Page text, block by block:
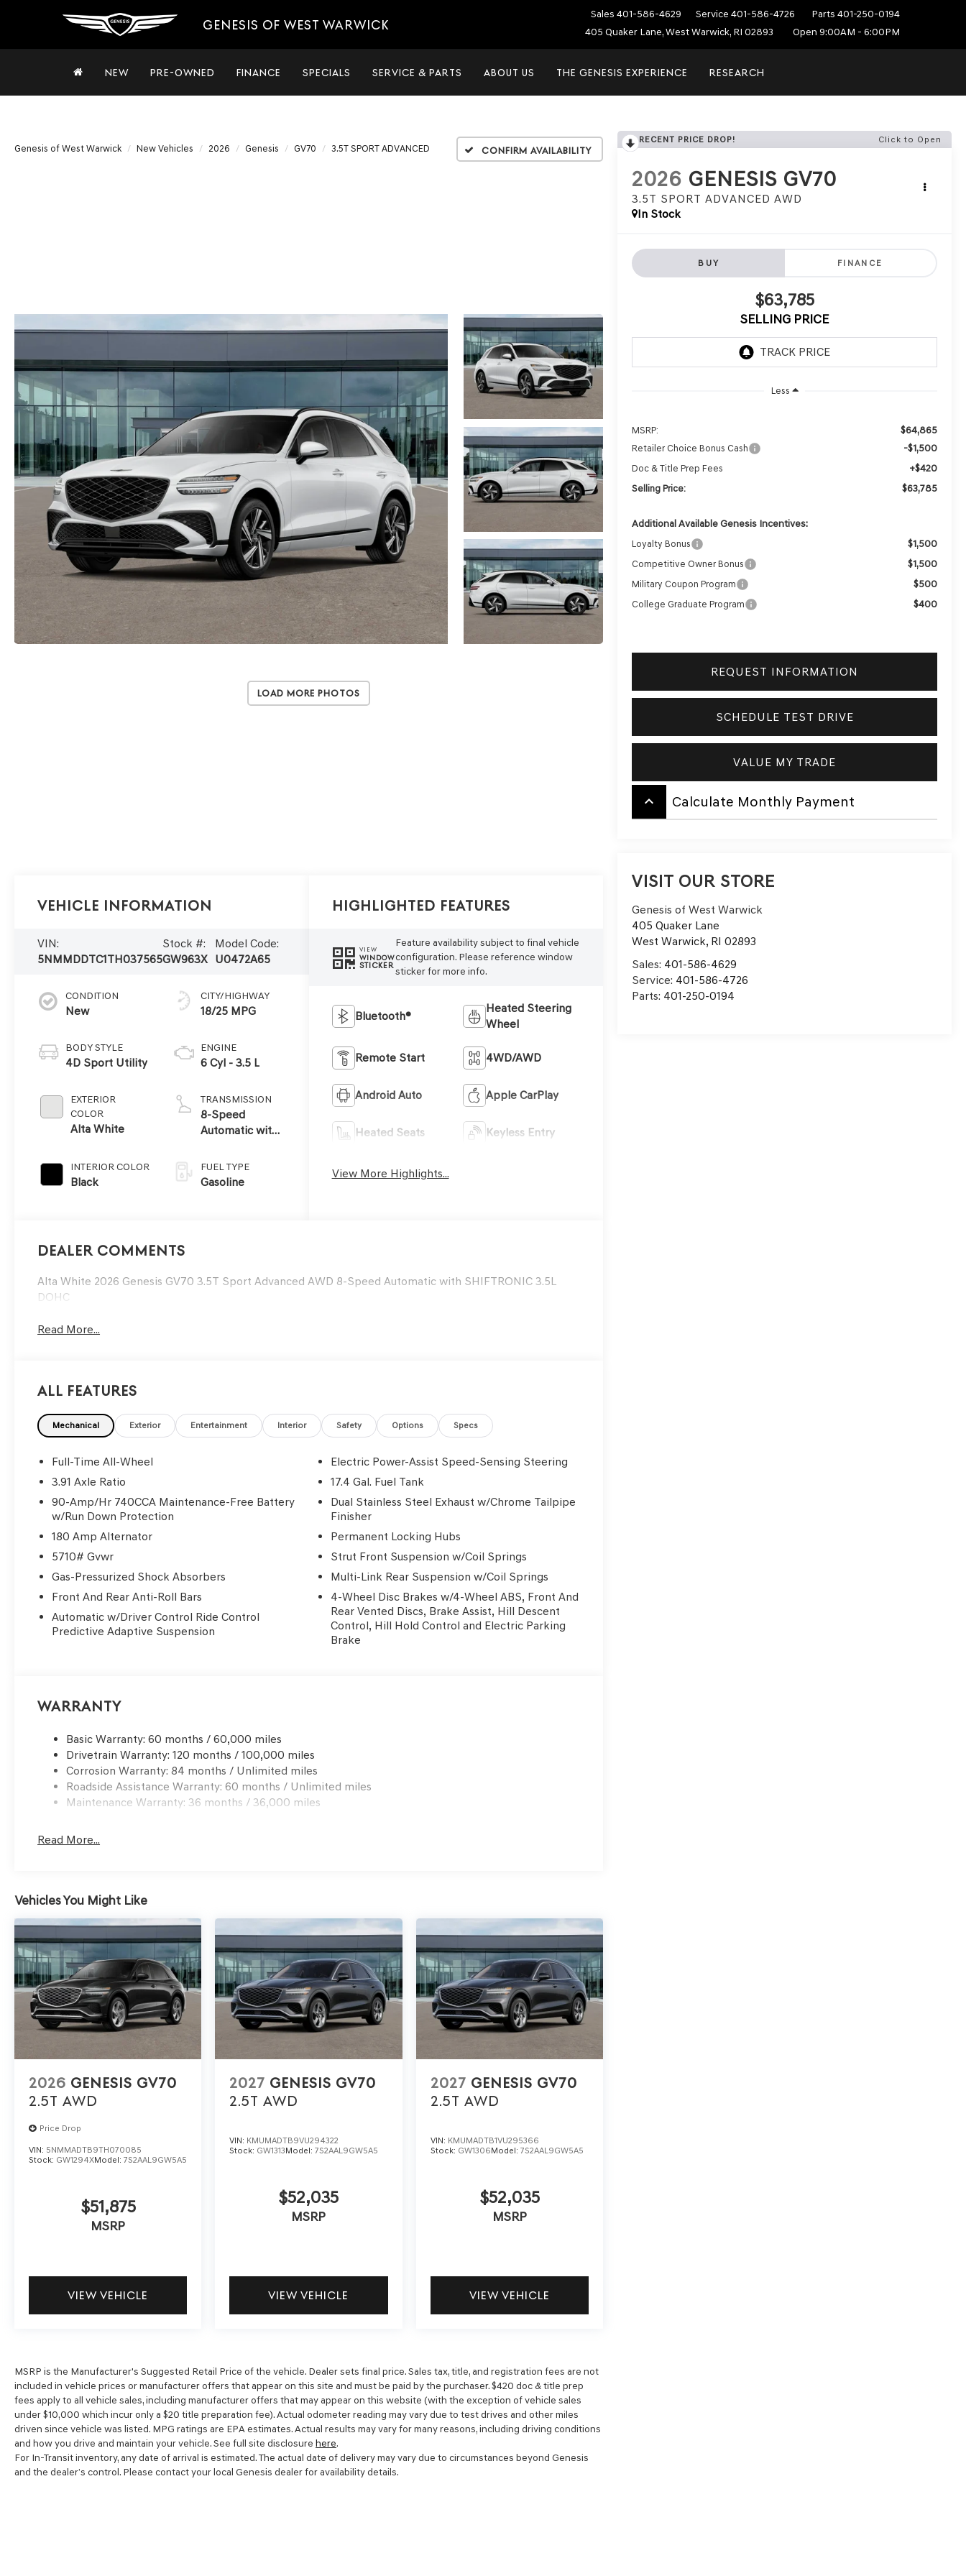
GENESIS OF WEST WARWICK
Sales 401-586-4629 Service 401-586-4726 Parts 401-250-0194
405 Quaker Lane, West Warwick, RI 02893
Open 9:00AM - 6:00PM
NEW PRE-OWNED FINANCE SPECIALS SERVICE & PARTS ABOUT US THE GENESIS EXPERIENCE RESEARCH
Genesis of West Warwick New Vehicles 2026 Genesis GV70 3.5T SPORT ADVANCED Confirm Availability
Load More Photos
RECENT PRICE DROP! Click to Open
2026 GENESIS GV70
3.5T SPORT ADVANCED AWD
In Stock
BUY FINANCE
$63,785
SELLING PRICE
Less
MSRP: $64,865
Retailer Choice Bonus Cash -$1,500
Doc & Title Prep Fees +$420
Selling Price: $63,785
Additional Available Genesis Incentives:
Loyalty Bonus $1,500
Competitive Owner Bonus $1,500
Military Coupon Program $500
College Graduate Program $400
REQUEST INFORMATION
SCHEDULE TEST DRIVE
VALUE MY TRADE
keyboard_arrow_up Calculate Monthly Payment
VISIT OUR STORE
Genesis of West Warwick
405 Quaker Lane
West Warwick, RI 02893
Sales: 401-586-4629
Service: 401-586-4726
Parts: 401-250-0194
Vehicle Information
VIN:
5NMMDDTC1TH037565
Stock #:
GW963X
Model Code:
U0472A65
CONDITION
New
BODY STYLE
4D Sport Utility
EXTERIOR
COLOR
Alta White
INTERIOR COLOR
Black
CITY/HIGHWAY
18/25 MPG
ENGINE
6 Cyl - 3.5 L
TRANSMISSION
8-Speed
Automatic with
FUEL TYPE
Gasoline
Highlighted Features
VIEW
WINDOW
STICKER
Feature availability subject to final vehicle
configuration. Please reference window
sticker for more info.
Bluetooth®
Heated Steering
Wheel
Remote Start 4WD/AWD
Android Auto Apple CarPlay
Heated Seats Keyless Entry
View More Highlights...
Dealer Comments
Alta White 2026 Genesis GV70 3.5T Sport Advanced AWD 8-Speed Automatic with SHIFTRONIC 3.5L
DOHC
Read More...
All Features
Mechanical Exterior Entertainment Interior Safety Options Specs
Full-Time All-Wheel
3.91 Axle Ratio
90-Amp/Hr 740CCA Maintenance-Free Battery
w/Run Down Protection
180 Amp Alternator
5710# Gvwr
Gas-Pressurized Shock Absorbers
Front And Rear Anti-Roll Bars
Automatic w/Driver Control Ride Control
Predictive Adaptive Suspension
Electric Power-Assist Speed-Sensing Steering
17.4 Gal. Fuel Tank
Dual Stainless Steel Exhaust w/Chrome Tailpipe
Finisher
Permanent Locking Hubs
Strut Front Suspension w/Coil Springs
Multi-Link Rear Suspension w/Coil Springs
4-Wheel Disc Brakes w/4-Wheel ABS, Front And
Rear Vented Discs, Brake Assist, Hill Descent
Control, Hill Hold Control and Electric Parking
Brake
Warranty
Basic Warranty: 60 months / 60,000 miles
Drivetrain Warranty: 120 months / 100,000 miles
Corrosion Warranty: 84 months / Unlimited miles
Roadside Assistance Warranty: 60 months / Unlimited miles
Maintenance Warranty: 36 months / 36,000 miles
Read More...
Vehicles You Might Like
2026 GENESIS GV70
2.5T AWD
Price Drop
VIN: 5NMMADTB9TH070085
Stock: GW1294XModel: 7S2AAL9GW5A5
$51,875
MSRP
VIEW VEHICLE
2027 GENESIS GV70
2.5T AWD
VIN: KMUMADTB9VU294322
Stock: GW1313Model:7S2AAL9GW5A5
$52,035
MSRP
VIEW VEHICLE
2027 GENESIS GV70
2.5T AWD
VIN: KMUMADTB1VU295366
Stock: GW1306Model: 7S2AAL9GW5A5
$52,035
MSRP
VIEW VEHICLE
MSRP is the Manufacturer's Suggested Retail Price of the vehicle. Dealer sets final price. Sales tax, title, and registration fees are not
included in vehicle prices or manufacturer offers that appear on this site and must be paid by the purchaser. $420 doc & title prep
fees apply to all vehicle sales, including manufacturer offers that may appear on this website (with the exception of vehicle sales
under $10,000 which incur only a $20 title preparation fee). Actual odometer reading may vary due to test drives and other miles
driven since vehicle was listed. MPG ratings are EPA estimates. Actual results may vary for many reasons, including driving conditions
and how you drive and maintain your vehicle. See full site disclosure here.
For In-Transit inventory, any date of arrival is estimated. The actual date of delivery may vary due to circumstances beyond Genesis
and the dealer’s control. Please contact your local Genesis dealer for availability details.